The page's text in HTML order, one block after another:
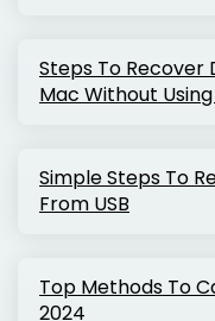
Steps To Recover
Mac Without
Simple Steps To
From USB
Top Methods To
2024